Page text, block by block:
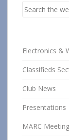
Search
Electronics &
Classifieds
Club News
Presentations
MARC